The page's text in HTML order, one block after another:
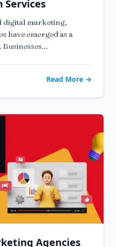
Services
digital marketing,
have emerged as a
Read More →
Agencies